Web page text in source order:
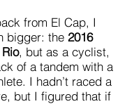
from El Cap, I
bigger: the 2016
, but as a cyclist,
of a tandem with a
I hadn’t raced a
but I figured that if